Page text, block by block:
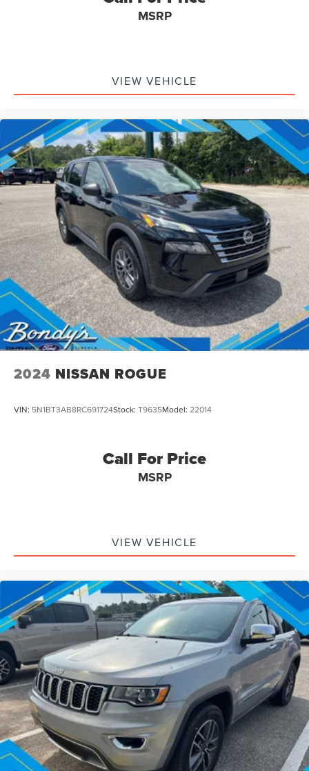
MSRP
VIEW VEHICLE
2024 NISSAN ROGUE
VIN: 5N1BT3AB8RC691724Stock: T9635Model: 22014
Call For Price
MSRP
VIEW VEHICLE